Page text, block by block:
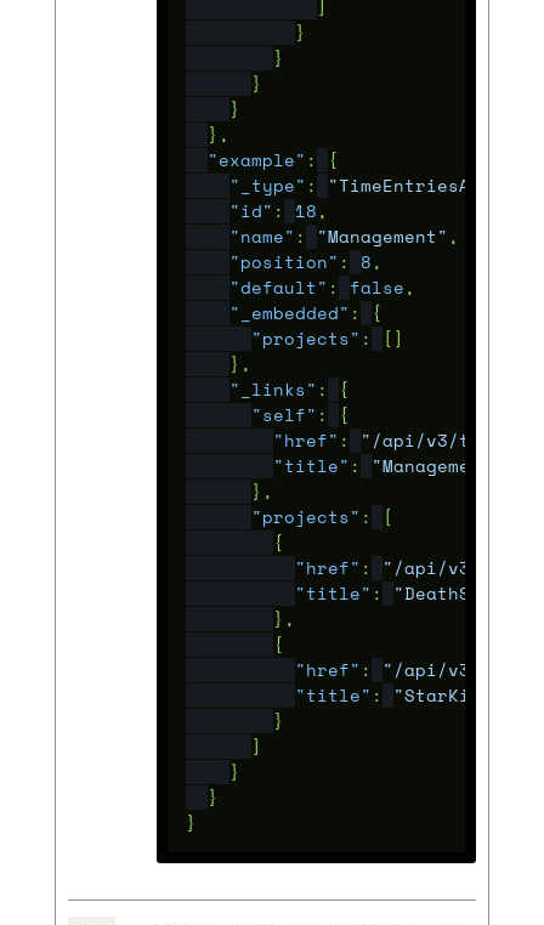
]
}
}
}
}
},
"example" :
{
"_type" :
"id" : 18 ,
"name" : "Management" ,
"position" : 8 ,
"default" : false ,
"_embedded" :
{
"projects" :
[]
},
"_links" :
{
"self" :
{
"href" :
"/api/v3/
"title" :
"Management"
},
"projects" :
[
{
"href" :
"/api/v3/
"title" :
"DeathStarV2"
},
{
"href" :
"/api/v3/
"title" :
}
]
}
}
}